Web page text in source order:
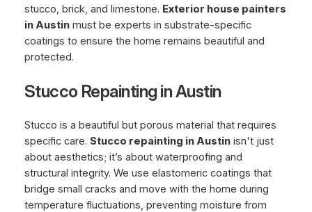
stucco, brick, and limestone. Exterior house painters
in Austinmust be experts in substrate-specific
coatings to ensure the home remains beautiful and
protected.
Stucco Repainting in Austin
Stucco is a beautiful but porous material that requires
specific care. Stucco repainting in Austinisn't just
about aesthetics; it’s about waterproofing and
structural integrity. We use elastomeric coatings that
bridge small cracks and move with the home during
temperature fluctuations, preventing moisture from